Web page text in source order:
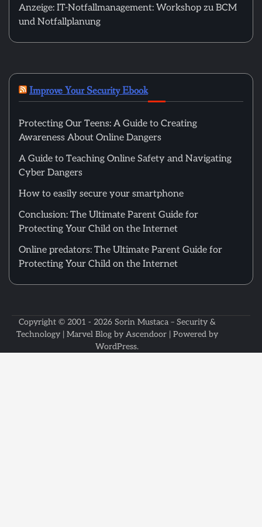
Anzeige: IT-Notfallmanagement: Workshop zu BCM
und Notfallplanung
Improve Your Security Ebook
Protecting Our Teens: A Guide to Creating
Awareness About Online Dangers
A Guide to Teaching Online Safety and Navigating
Cyber Dangers
How to easily secure your smartphone
Conclusion: The Ultimate Parent Guide for
Protecting Your Child on the Internet
Online predators: The Ultimate Parent Guide for
Protecting Your Child on the Internet
Copyright © 2001 - 2026 Sorin Mustaca – Security &
Technology| Marvel Blog by Ascendoor| Powered by
WordPress.